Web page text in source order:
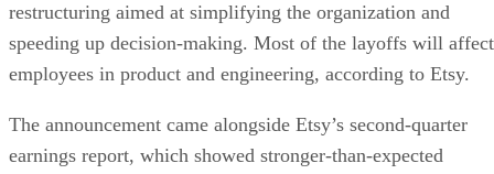
restructuring aimed at simplifying the organization and
speeding up decision-making. Most of the layoffs will affect
employees in product and engineering, according to Etsy.
The announcement came alongside Etsy’s second-quarter
earnings report, which showed stronger-than-expected